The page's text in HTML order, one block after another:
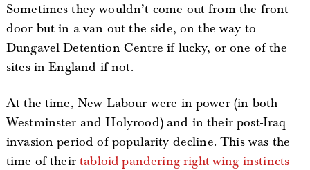
Sometimes they wouldn’t come out from the front
door but in a van out the side, on the way to
Dungavel Detention Centre if lucky, or one of the
sites in England if not.
At the time, New Labour were in power (in both
Westminster and Holyrood) and in their post-Iraq
invasion period of popularity decline. This was the
time of theirtabloid-pandering right-wing instincts